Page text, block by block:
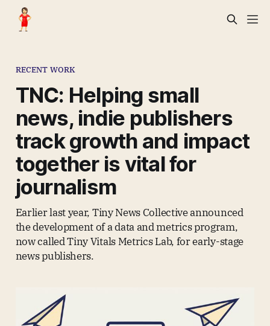
RECENT WORK
TNC: Helping small
news, indie publishers
track growth and impact
together is vital for
journalism
Earlier last year, Tiny News Collective announced
the development of a data and metrics program,
now called Tiny Vitals Metrics Lab, for early-stage
news publishers.